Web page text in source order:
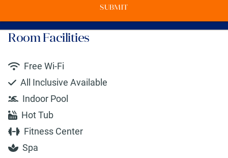
SUBMIT
Room Facilities
Free Wi-Fi
All Inclusive Available
Indoor Pool
Hot Tub
Fitness Center
Spa